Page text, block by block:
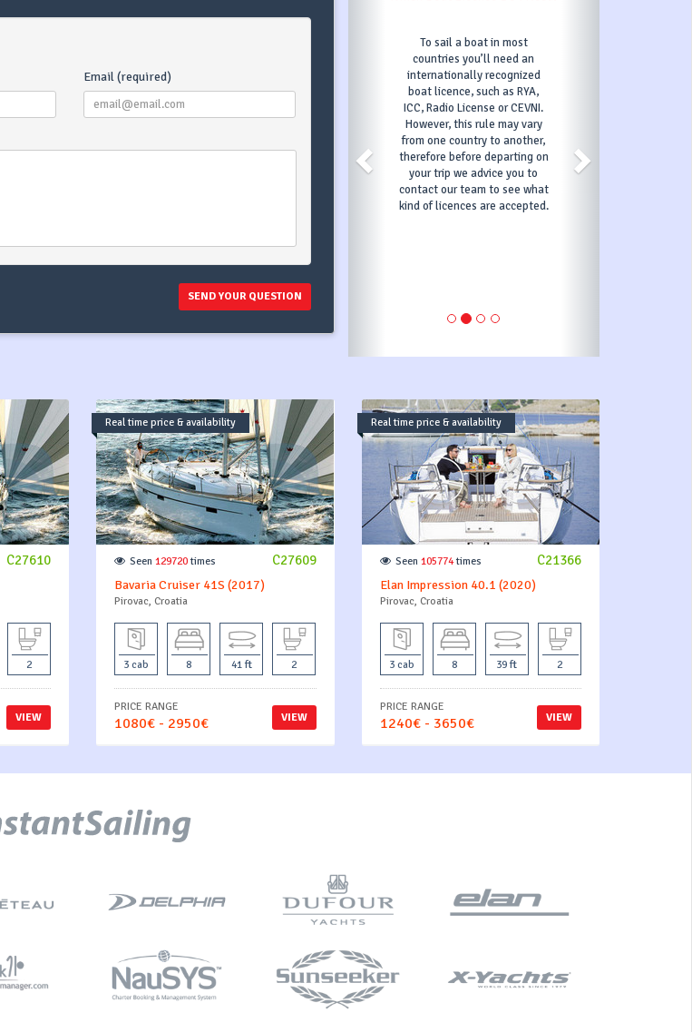
Email (required)
SEND YOUR QUESTION
To sail a boat in most
countries you’ll need an
internationally recognized
boat licence, such as RYA,
ICC, Radio License or CEVNI.
However, this rule may vary
from one country to another,
therefore before departing on
your trip we advice you to
contact our team to see what
kind of licences are accepted.
C27610
2
VIEW
Real time price & availability
C27609
Seen 129720 times
Bavaria Cruiser 41S (2017)
Pirovac, Croatia
3 cab 8 41 ft 2
VIEW
PRICE RANGE
1080€ - 2950€
Real time price & availability
C21366
Seen 105774times
Elan Impression 40.1 (2020)
Pirovac, Croatia
3 cab 8 39 ft 2
VIEW
PRICE RANGE
1240€ - 3650€